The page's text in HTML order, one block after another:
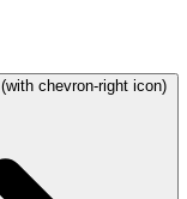
(with chevron-right icon)